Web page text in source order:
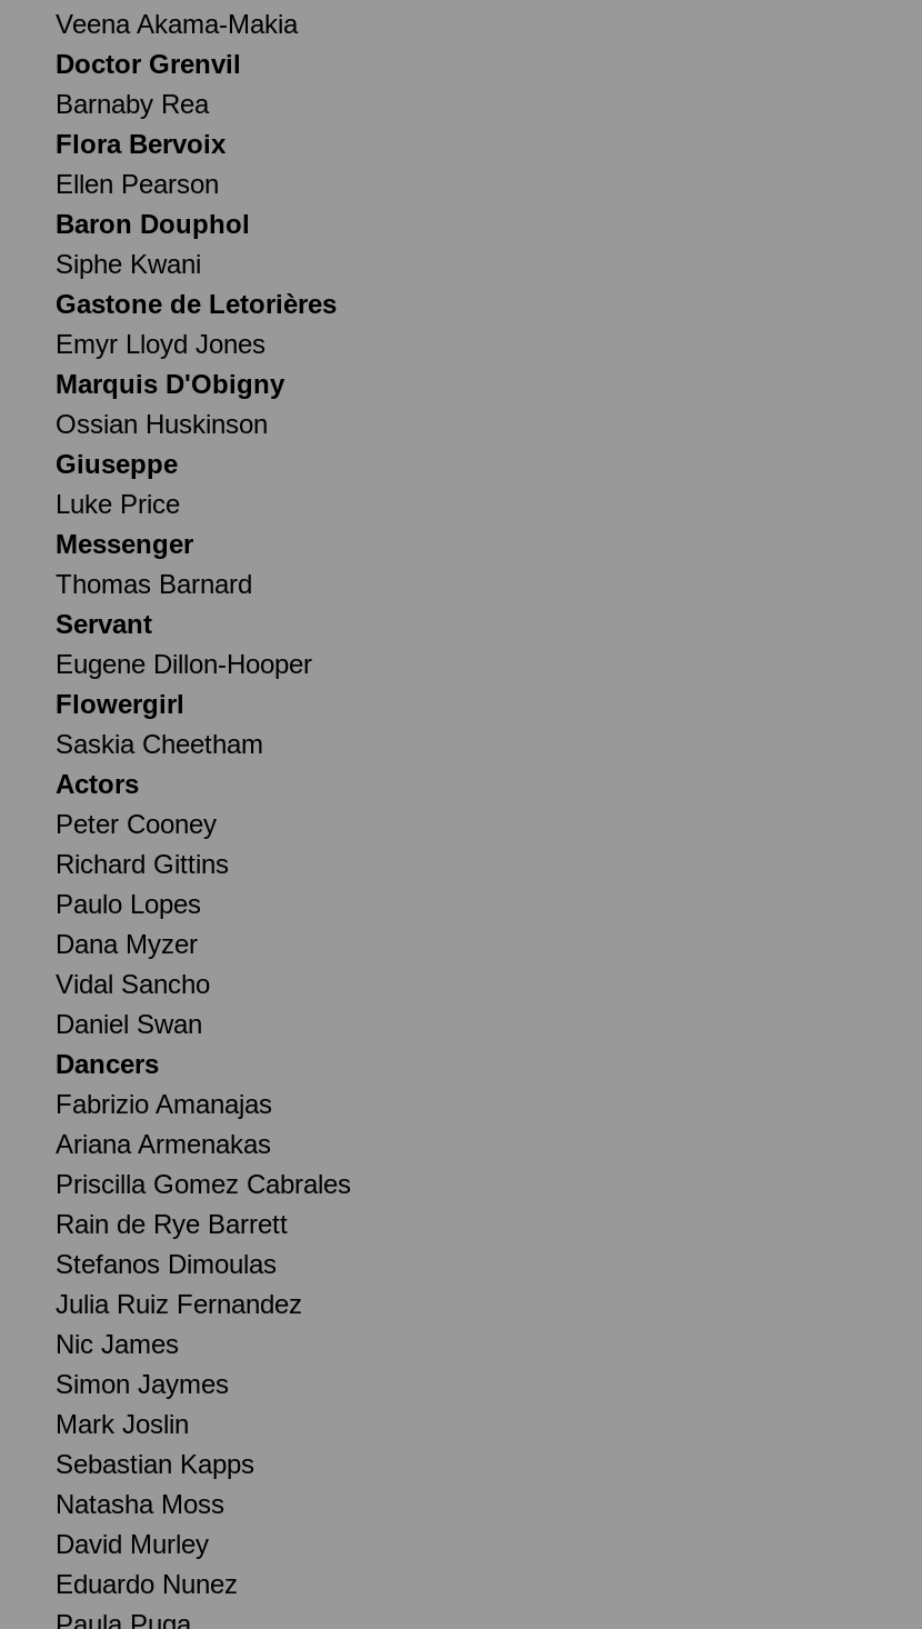
Veena Akama-Makia
Doctor Grenvil
Barnaby Rea
Flora Bervoix
Ellen Pearson
Baron Douphol
Siphe Kwani
Gastone de Letorières
Emyr Lloyd Jones
Marquis D'Obigny
Ossian Huskinson
Giuseppe
Luke Price
Messenger
Thomas Barnard
Servant
Eugene Dillon-Hooper
Flowergirl
Saskia Cheetham
Actors
Peter Cooney
Richard Gittins
Paulo Lopes
Dana Myzer
Vidal Sancho
Daniel Swan
Dancers
Fabrizio Amanajas
Ariana Armenakas
Priscilla Gomez Cabrales
Rain de Rye Barrett
Stefanos Dimoulas
Julia Ruiz Fernandez
Nic James
Simon Jaymes
Mark Joslin
Sebastian Kapps
Natasha Moss
David Murley
Eduardo Nunez